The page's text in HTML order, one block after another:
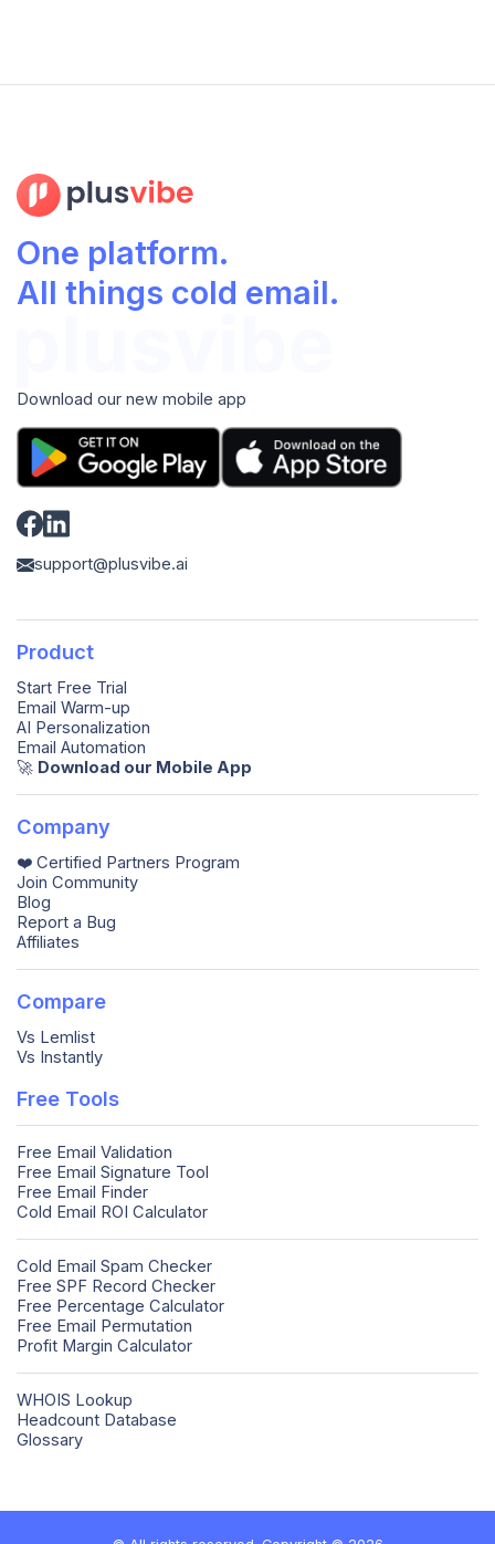
One platform.
All things cold email.
Download our new mobile app
support@plusvibe.ai
Product
Start Free Trial
Email Warm-up
AI Personalization
Email Automation
🚀️ Download our Mobile App
Company
❤️ Certified Partners Program
Join Community
Blog
Report a Bug
Affiliates
Compare
Vs Lemlist
Vs Instantly
Free Tools
Free Email Validation
Free Email Signature Tool
Free Email Finder
Cold Email ROI Calculator
Cold Email Spam Checker
Free SPF Record Checker
Free Percentage Calculator
Free Email Permutation
Profit Margin Calculator
WHOIS Lookup
Headcount Database
Glossary